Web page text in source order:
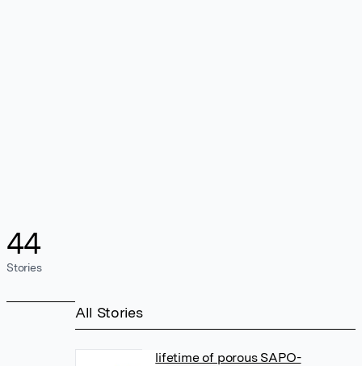
44
Stories
All Stories
lifetime of porous SAPO-